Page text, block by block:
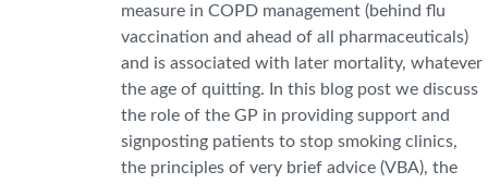
measure in COPD management (behind flu
vaccination and ahead of all pharmaceuticals)
and is associated with later mortality, whatever
the age of quitting. In this blog post we discuss
the role of the GP in providing support and
signposting patients to stop smoking clinics,
the principles of very brief advice (VBA), the